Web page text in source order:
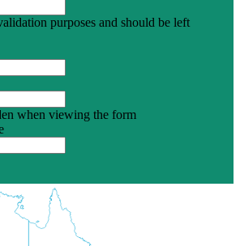
purposes and should be left
when viewing the form